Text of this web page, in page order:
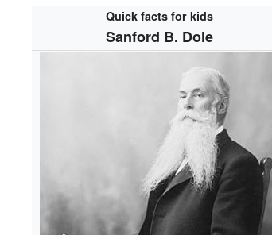
Quick facts for kids
Sanford B. Dole